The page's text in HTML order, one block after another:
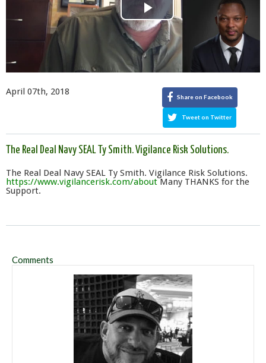
Play
Video
April 07th, 2018 Share on Facebook
Tweet on Twitter
The Real Deal Navy SEAL Ty Smith. Vigilance Risk Solutions.
The Real Deal Navy SEAL Ty Smith. Vigilance Risk Solutions.
https://www.vigilancerisk.com/aboutMany THANKS for the
Support.
Comments